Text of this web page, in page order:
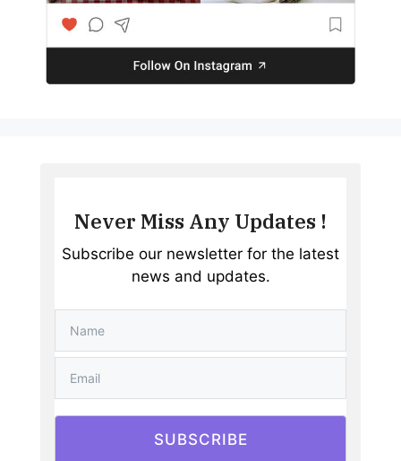
Never Miss Any Updates !
Subscribe our newsletter for the latest
news and updates.
SUBSCRIBE